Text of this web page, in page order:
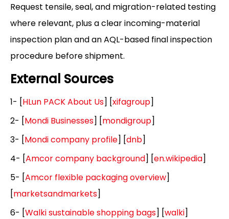
Request tensile, seal, and migration-related testing
where relevant, plus a clear incoming-material
inspection plan and an AQL-based final inspection
procedure before shipment.
External Sources
1- [HLun PACK About Us] [xifagroup]
2- [Mondi Businesses] [mondigroup]
3- [Mondi company profile] [dnb]
4- [Amcor company background] [en.wikipedia]
5- [Amcor flexible packaging overview]
[marketsandmarkets]
6- [Walki sustainable shopping bags] [walki]